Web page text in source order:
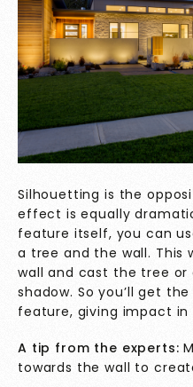
Silhouetting is the
effect is equally
feature itself, you can
a tree and the wall. This
wall and cast the tree
shadow. So you’ll get
feature, giving impact in
A tip from the experts:
towards the wall to